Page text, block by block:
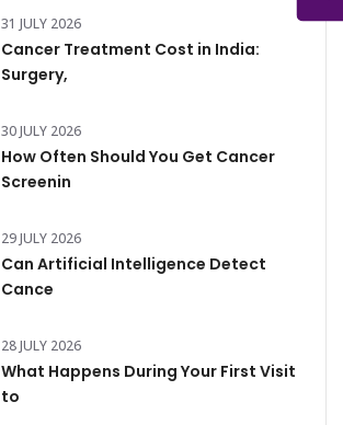
31 JULY 2026
Cancer Treatment Cost in India:
Surgery,
30 JULY 2026
How Often Should You Get Cancer
Screenin
29 JULY 2026
Can Artificial Intelligence Detect
Cance
28 JULY 2026
What Happens During Your First Visit
to